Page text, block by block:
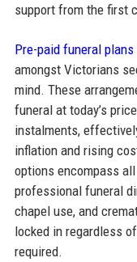
support from the first
Pre-paid funeral plans
amongst Victorians
mind. These
funeral at today’s
instalments,
inflation and rising
options encompass
professional funeral
chapel use, and
locked in regardless
required.​